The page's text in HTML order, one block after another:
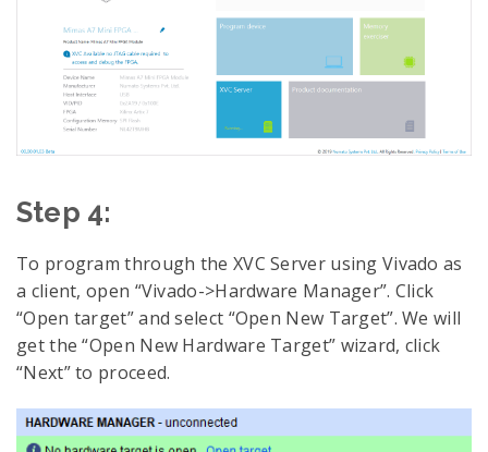
Step 4:
To program through the XVC Server using Vivado as
a client, open “Vivado->Hardware Manager”. Click
“Open target” and select “Open New Target”. We will
get the “Open New Hardware Target” wizard, click
“Next” to proceed.